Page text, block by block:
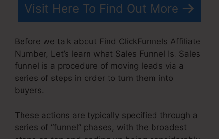
Visit Here To Find Out More
Before we talk about Find ClickFunnels Affiliate
Number, Let’s learn what Sales Funnel Is. Sales
funnel is a procedure of moving leads via a
series of steps in order to turn them into
buyers.
These actions are typically specified through a
series of “funnel” phases, with the broadest